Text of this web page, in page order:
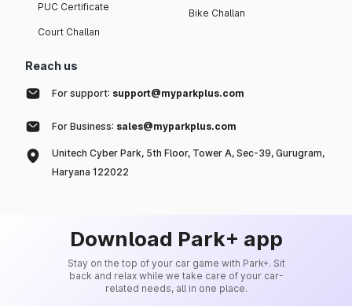
PUC Certificate
Court Challan
Bike Challan
Reach us
For support: support@myparkplus.com
For Business: sales@myparkplus.com
Unitech Cyber Park, 5th Floor, Tower A, Sec-39, Gurugram,
Haryana 122022
Download Park+ app
Stay on the top of your car game with Park+. Sit
back and relax while we take care of your car-
related needs, all in one place.